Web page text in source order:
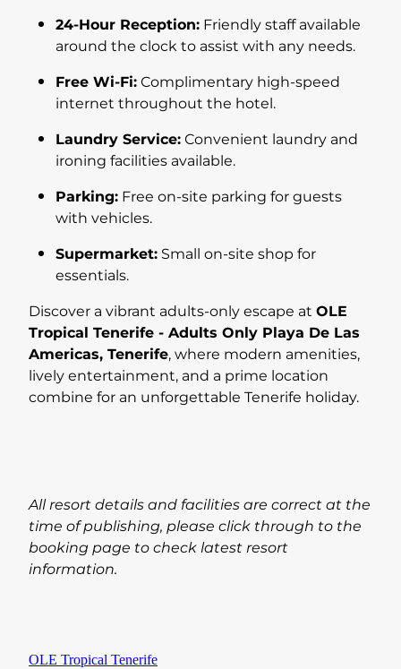
24-Hour Reception:Friendly staff available
around the clock to assist with any needs.
Free Wi-Fi:Complimentary high-speed
internet throughout the hotel.
Laundry Service:Convenient laundry and
ironing facilities available.
Parking:Free on-site parking for guests
with vehicles.
Supermarket:Small on-site shop for
essentials.
Discover a vibrant adults-only escape atOLE
Tropical Tenerife - Adults Only Playa De Las
Americas, Tenerife, where modern amenities,
lively entertainment, and a prime location
combine for an unforgettable Tenerife holiday.
All resort details and facilities are correct at the
time of publishing, please click through to the
booking page to check latest resort
information.
OLE Tropical Tenerife